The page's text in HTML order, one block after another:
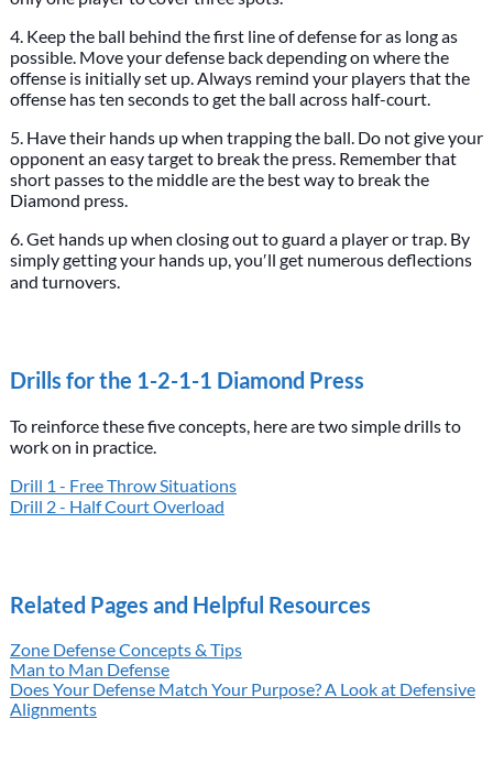
4. Keep the ball behind the first line of defense for as long as
possible. Move your defense back depending on where the
offense is initially set up. Always remind your players that the
offense has ten seconds to get the ball across half-court.
5. Have their hands up when trapping the ball. Do not give your
opponent an easy target to break the press. Remember that
short passes to the middle are the best way to break the
Diamond press.
6. Get hands up when closing out to guard a player or trap. By
simply getting your hands up, you′ll get numerous deflections
and turnovers.
Drills for the 1-2-1-1 Diamond Press
To reinforce these five concepts, here are two simple drills to
work on in practice.
Drill 1 - Free Throw Situations
Drill 2 - Half Court Overload
Related Pages and Helpful Resources
Zone Defense Concepts & Tips
Man to Man Defense
Does Your Defense Match Your Purpose? A Look at Defensive
Alignments